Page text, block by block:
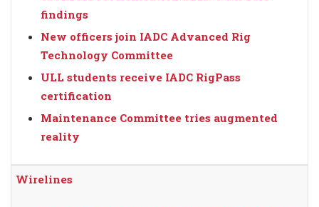
findings
New officers join IADC Advanced Rig
Technology Committee
ULL students receive IADC RigPass
certification
Maintenance Committee tries augmented
reality
Wirelines